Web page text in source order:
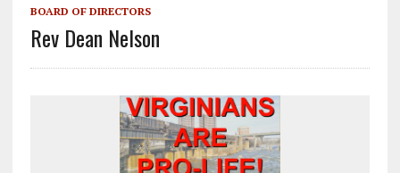
BOARD OF DIRECTORS
Rev Dean Nelson